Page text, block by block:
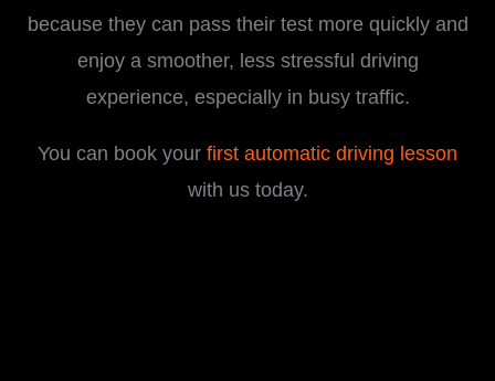
because they can pass their test more quickly and
enjoy a smoother, less stressful driving
experience, especially in busy traffic.
You can book your first automatic driving lesson
with us today.